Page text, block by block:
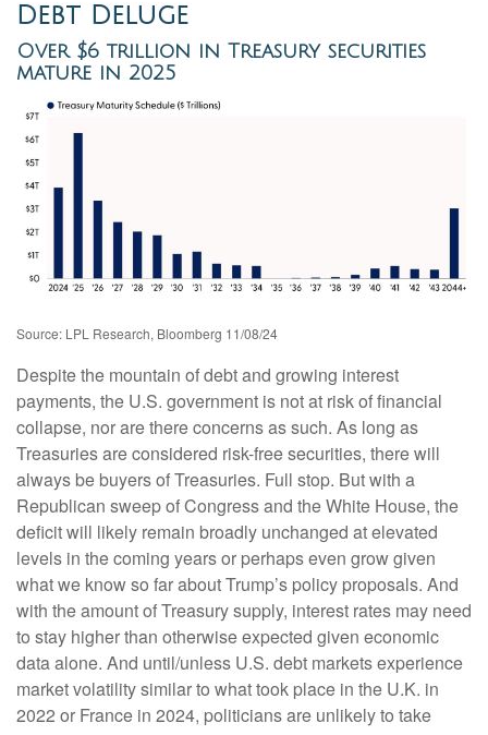
Debt Deluge
Over $6 trillion in Treasury securities
mature in 2025
Source: LPL Research, Bloomberg 11/08/24
Despite the mountain of debt and growing interest
payments, the U.S. government is not at risk of financial
collapse, nor are there concerns as such. As long as
Treasuries are considered risk-free securities, there will
always be buyers of Treasuries. Full stop. But with a
Republican sweep of Congress and the White House, the
deficit will likely remain broadly unchanged at elevated
levels in the coming years or perhaps even grow given
what we know so far about Trump’s policy proposals. And
with the amount of Treasury supply, interest rates may need
to stay higher than otherwise expected given economic
data alone. And until/unless U.S. debt markets experience
market volatility similar to what took place in the U.K. in
2022 or France in 2024, politicians are unlikely to take